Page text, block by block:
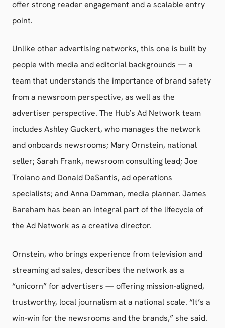
offer strong reader engagement and a scalable entry
point.
Unlike other advertising networks, this one is built by
people with media and editorial backgrounds — a
team that understands the importance of brand safety
from a newsroom perspective, as well as the
advertiser perspective. The Hub’s Ad Network team
includes Ashley Guckert, who manages the network
and onboards newsrooms; Mary Ornstein, national
seller; Sarah Frank, newsroom consulting lead; Joe
Troiano and Donald DeSantis, ad operations
specialists; and Anna Damman, media planner. James
Bareham has been an integral part of the lifecycle of
the Ad Network as a creative director.
Ornstein, who brings experience from television and
streaming ad sales, describes the network as a
“unicorn” for advertisers — offering mission-aligned,
trustworthy, local journalism at a national scale. “It’s a
win-win for the newsrooms and the brands,” she said.